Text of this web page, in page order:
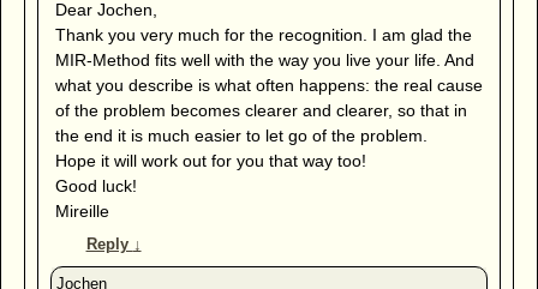
Dear Jochen,
Thank you very much for the recognition. I am glad the
MIR-Method fits well with the way you live your life. And
what you describe is what often happens: the real cause
of the problem becomes clearer and clearer, so that in
the end it is much easier to let go of the problem.
Hope it will work out for you that way too!
Good luck!
Mireille
Reply ↓